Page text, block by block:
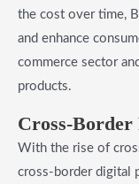
the cost over time,
and enhance
commerce sector
products.
Cross-Border
With the rise of
cross-border digital